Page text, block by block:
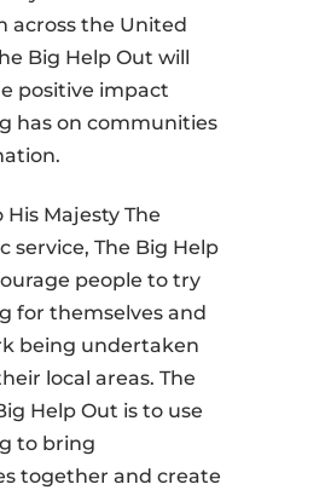
across the United
Big Help Out will
positive impact
has on communities
Majesty The
service, The Big Help
people to try
for themselves and
being undertaken
local areas. The
Help Out is to use
to bring
together and create